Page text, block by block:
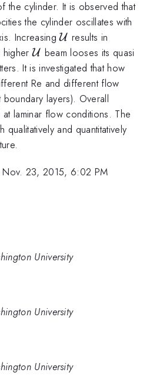
the cylinder. It is observed that
the cylinder oscillates with
Increasing\mathcal{U}
U results in
higher\mathcal{U}
U beam looses its quasi
It is investigated that how
Re and different flow
boundary layers). Overall
at laminar flow conditions. The
qualitatively and quantitatively
Nov. 23, 2015, 6:02 PM
University
University
University